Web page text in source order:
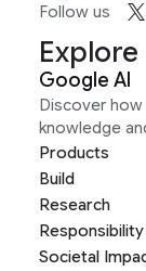
Follow us
Google AI
Discover
knowledge
Products
Build
Research
Responsibility
Societal